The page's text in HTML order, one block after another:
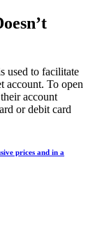
used to facilitate
account. To open
account
or debit card
prices and in a